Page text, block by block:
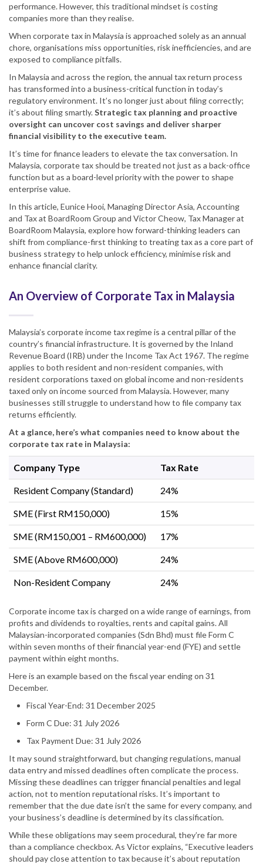
performance. However, this traditional mindset is costing
companies more than they realise.
When corporate tax in Malaysia is approached solely as an annual
chore, organisations miss opportunities, risk inefficiencies, and are
exposed to compliance pitfalls.
In Malaysia and across the region, the annual tax return process
has transformed into a business-critical function in today’s
regulatory environment. It’s no longer just about filing correctly;
it’s about filing smartly.Strategic tax planning and proactive
oversight can uncover cost savings and deliver sharper
financial visibility to the executive team.
It’s time for finance leaders to elevate the tax conversation. In
Malaysia, corporate tax should be treated not just as a back-office
function but as a board-level priority with the power to shape
enterprise value.
In this article, Eunice Hooi, Managing Director Asia, Accounting
and Tax at BoardRoom Group and Victor Cheow, Tax Manager at
BoardRoom Malaysia, explore how forward-thinking leaders can
shift from compliance-first thinking to treating tax as a core part of
business strategy to help unlock efficiency, minimise risk and
enhance financial clarity.
An Overview of Corporate Tax in Malaysia
Malaysia’s corporate income tax regime is a central pillar of the
country’s financial infrastructure. It is governed by the Inland
Revenue Board (IRB) under the Income Tax Act 1967. The regime
applies to both resident and non-resident companies, with
resident corporations taxed on global income and non-residents
taxed only on income sourced from Malaysia. However, many
businesses still struggle to understand how to file company tax
returns efficiently.
At a glance, here’s what companies need to know about the
corporate tax rate in Malaysia:
Company Type Tax Rate
Resident Company (Standard) 24%
SME (First RM150,000) 15%
SME (RM150,001 – RM600,000) 17%
SME (Above RM600,000) 24%
Non-Resident Company 24%
Corporate income tax is charged on a wide range of earnings, from
profits and dividends to royalties, rents and capital gains. All
Malaysian-incorporated companies (Sdn Bhd) must file Form C
within seven months of their financial year-end (FYE) and settle
payment within eight months.
Here is an example based on the fiscal year ending on 31
December.
Fiscal Year-End: 31 December 2025
Form C Due: 31 July 2026
Tax Payment Due: 31 July 2026
It may sound straightforward, but changing regulations, manual
data entry and missed deadlines often complicate the process.
Missing these deadlines can trigger financial penalties and legal
action, not to mention reputational risks. It’s important to
remember that the due date isn’t the same for every company, and
your business’s deadline is determined by its classification.
While these obligations may seem procedural, they’re far more
than a compliance checkbox. As Victor explains, “Executive leaders
should pay close attention to tax because it’s about reputation